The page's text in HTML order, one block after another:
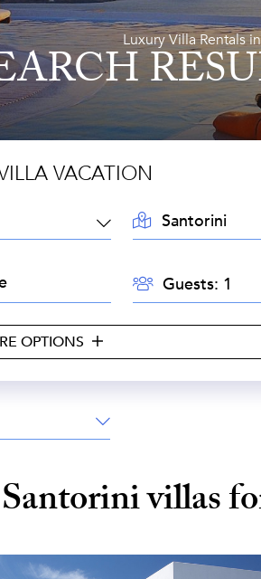
Luxury Villa Rentals
VACATION
LOCATION:
GUESTS:Guests:
OPTIONS
Santorinivillas